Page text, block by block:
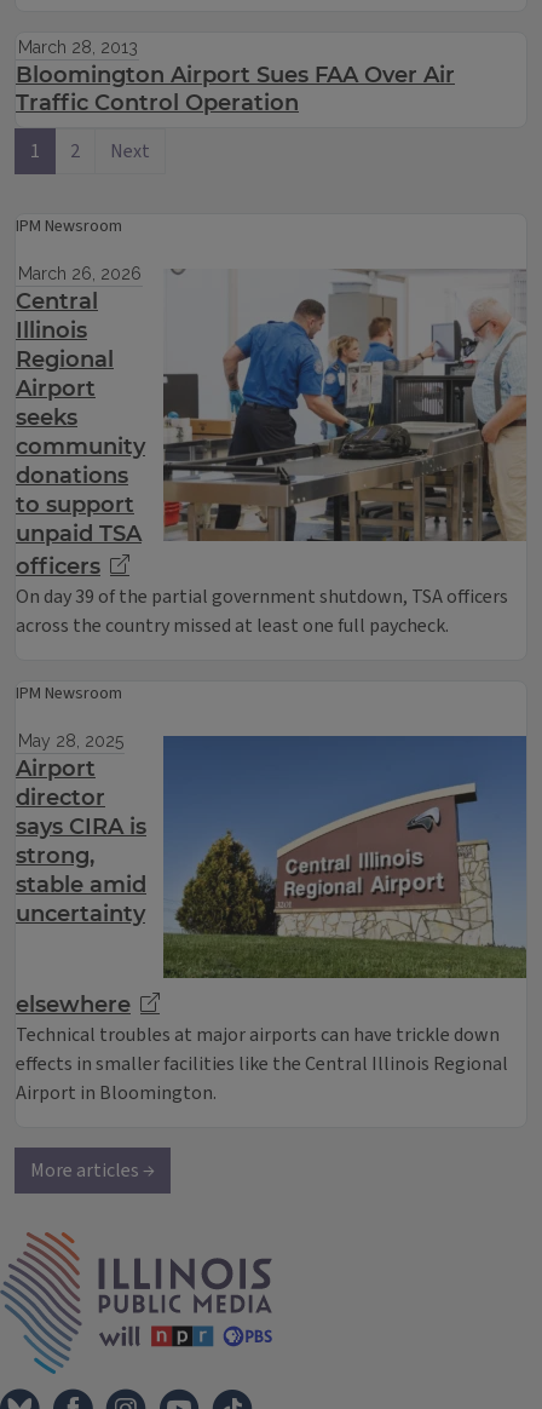
March 28, 2013
Bloomington Airport Sues FAA Over Air
Traffic Control Operation
1
2 Next
IPM Newsroom
March 26, 2026
Central
Illinois
Regional
Airport
seeks
community
donations
to support
unpaid TSA
officers
On day 39 of the partial government shutdown, TSA officers
across the country missed at least one full paycheck.
IPM Newsroom
May 28, 2025
Airport
director
says CIRA is
strong,
stable amid
uncertainty
elsewhere
Technical troubles at major airports can have trickle down
effects in smaller facilities like the Central Illinois Regional
Airport in Bloomington.
More articles →